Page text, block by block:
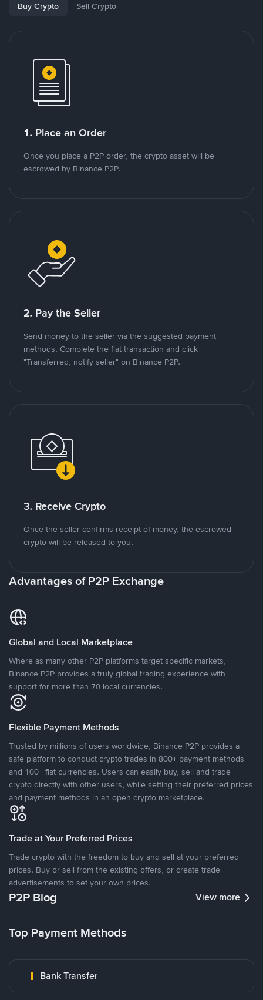
Buy Crypto Sell Crypto
1. Place an Order
Once you place a P2P order, the crypto asset will be
escrowed by Binance P2P.
2. Pay the Seller
Send money to the seller via the suggested payment
methods. Complete the fiat transaction and click
"Transferred, notify seller" on Binance P2P.
3. Receive Crypto
Once the seller confirms receipt of money, the escrowed
crypto will be released to you.
Advantages of P2P Exchange
Global and Local Marketplace
Where as many other P2P platforms target specific markets,
Binance P2P provides a truly global trading experience with
support for more than 70 local currencies.
Flexible Payment Methods
Trusted by millions of users worldwide, Binance P2P provides a
safe platform to conduct crypto trades in 800+ payment methods
and 100+ fiat currencies. Users can easily buy, sell and trade
crypto directly with other users, while setting their preferred prices
and payment methods in an open crypto marketplace.
Trade at Your Preferred Prices
Trade crypto with the freedom to buy and sell at your preferred
prices. Buy or sell from the existing offers, or create trade
advertisements to set your own prices.
P2P Blog View more
Top Payment Methods
Bank Transfer